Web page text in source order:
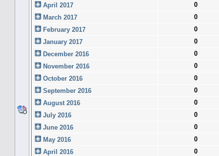
April 2017
0
March 2017
0
February 2017
0
January 2017
0
December 2016
0
November 2016
0
October 2016
0
September 2016
0
August 2016
0
July 2016
0
June 2016
0
May 2016
0
April 2016
0